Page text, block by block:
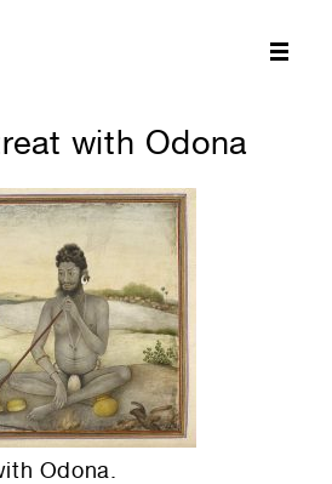
with Odona
Odona.
you would like to receive
Precinct
— leasing
would like to donate — every bit
$50 $75
$100